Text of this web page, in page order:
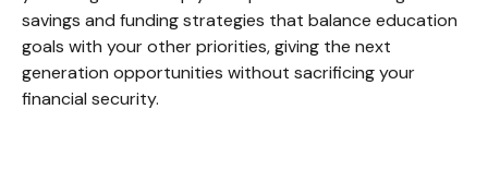
savings and funding strategies that balance education
goals with your other priorities, giving the next
generation opportunities without sacrificing your
financial security.